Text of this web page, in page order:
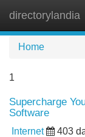
directorylandia
Home
1
Supercharge
Software
Internet 403